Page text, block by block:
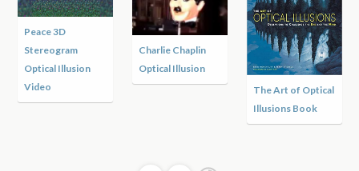
Peace 3D
Stereogram
Optical Illusion
Video
Charlie Chaplin
Optical Illusion
The Art of Optical
Illusions Book